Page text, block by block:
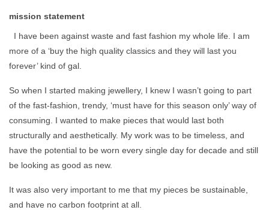
mission statement
I have been against waste and fast fashion my whole life. I am
more of a ‘buy the high quality classics and they will last you
forever’ kind of gal.
So when I started making jewellery, I knew I wasn’t going to part
of the fast-fashion, trendy, ‘must have for this season only’ way of
consuming. I wanted to make pieces that would last both
structurally and aesthetically. My work was to be timeless, and
have the potential to be worn every single day for decade and still
be looking as good as new.
It was also very important to me that my pieces be sustainable,
and have no carbon footprint at all.